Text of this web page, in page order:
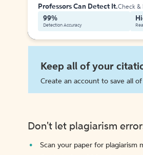
Professors Can Detect It.Check &
99%
Detection Accuracy
Keep all of your
Create an account to save all
Don't let plagiarism
Scan your paper for plagiarism